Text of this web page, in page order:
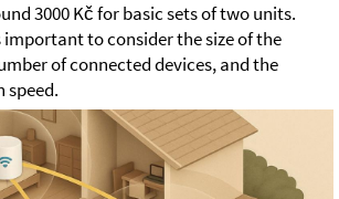
3000 Kč for basic sets of two units.
important to consider the size of the
of connected devices, and the
speed.